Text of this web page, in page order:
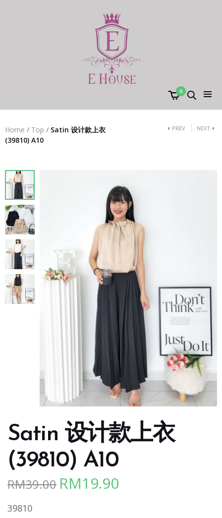
0
Home / Top / Satin 设计款上衣
(39810) A10
PREV NEXT
Satin 设计款上衣
(39810) A10
RM39.00 Original
RM19.90
39810